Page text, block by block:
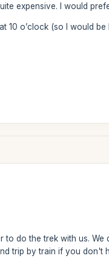
expensive. I would
10 o’clock (so I would be
to do the trek with us. We
trip by train if you don't